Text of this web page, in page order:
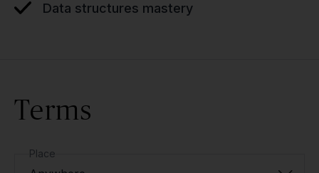
Data structures mastery
Terms
Place